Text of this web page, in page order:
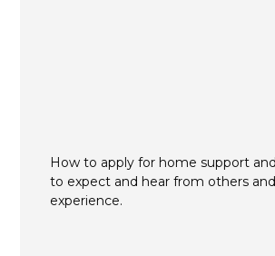
How to apply for home support
to expect and hear from others
experience.